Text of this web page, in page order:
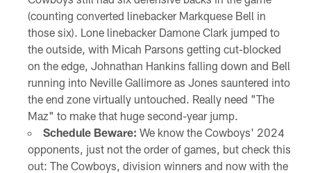
(counting converted linebacker Markquese Bell in
those six). Lone linebacker Damone Clark jumped to
the outside, with Micah Parsons getting cut-blocked
on the edge, Johnathan Hankins falling down and Bell
running into Neville Gallimore as Jones sauntered into
the end zone virtually untouched. Really need "The
Maz" to make that huge second-year jump.
Schedule Beware: We know the Cowboys' 2024
opponents, just not the order of games, but check this
out: The Cowboys, division winners and now with the